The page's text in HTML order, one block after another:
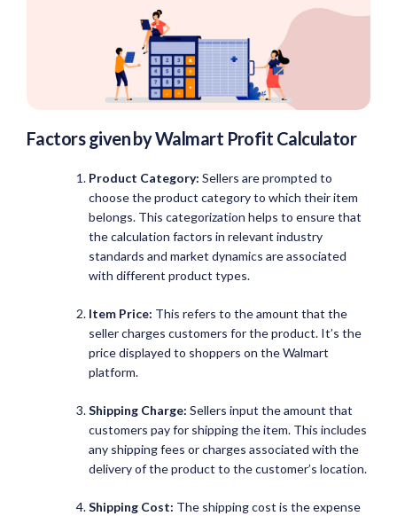
Factors given byWalmart Profit Calculator
Product Category: Sellers are prompted to
choose the product category to which their item
belongs. This categorization helps to ensure that
the calculation factors in relevant industry
standards and market dynamics are associated
with different product types.
Item Price: This refers to the amount that the
seller charges customers for the product. It’s the
price displayed to shoppers on the Walmart
platform.
Shipping Charge: Sellers input the amount that
customers pay for shipping the item. This includes
any shipping fees or charges associated with the
delivery of the product to the customer’s location.
Shipping Cost: The shipping cost is the expense